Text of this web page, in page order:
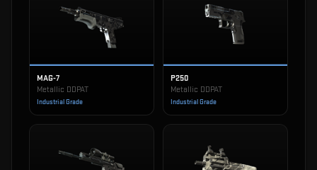
MAG-7
Metallic DDPAT
Industrial Grade
P250
Metallic DDPAT
Industrial Grade